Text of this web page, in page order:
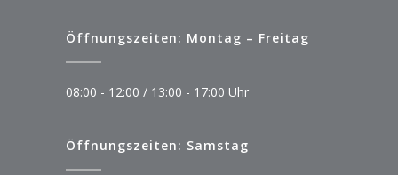
Öffnungszeiten: Montag – Freitag
08:00 - 12:00 / 13:00 - 17:00 Uhr
Öffnungszeiten: Samstag